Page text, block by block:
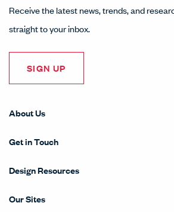
Receive the latest news, trends, and
straight to your inbox.
SIGN UP
About Us
Get in Touch
Design Resources
Our Sites